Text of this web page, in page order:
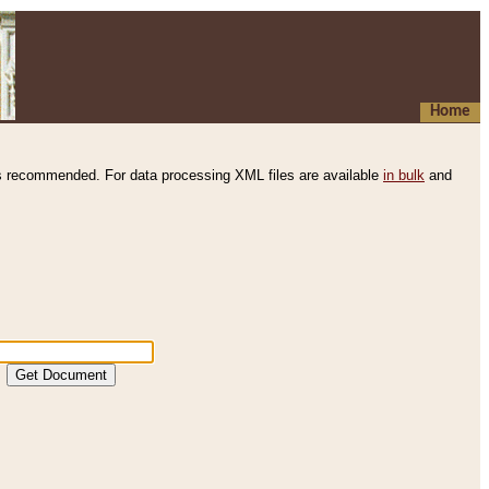
Home
recommended. For data processing XML files are available in bulk and